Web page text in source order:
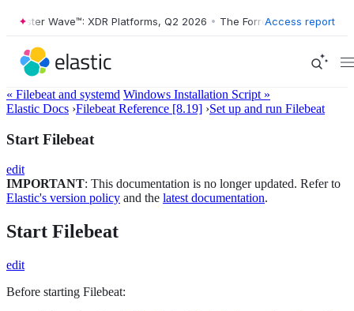
Wave™: XDR Platforms, Q2 2026 • The Forrester Wave™:
Access report
« Filebeat and systemd Windows Installation Script »
Elastic Docs ›Filebeat Reference [8.19] ›Set up and run Filebeat
Start Filebeat
edit
IMPORTANT: This documentation is no longer updated. Refer to
Elastic's version policy and the latest documentation.
Start Filebeat
edit
Before starting Filebeat: